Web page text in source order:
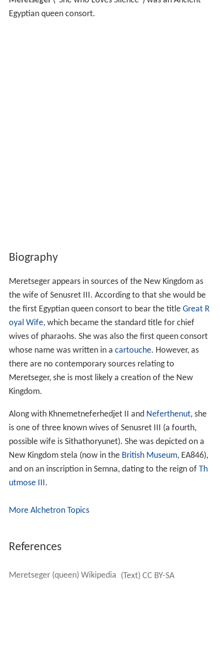
Egyptian queen consort.
Biography
Meretseger appears in sources of the New Kingdom as
the wife of Senusret III. According to that she would be
the first Egyptian queen consort to bear the title Great R
oyal Wife, which became the standard title for chief
wives of pharaohs. She was also the first queen consort
whose name was written in a cartouche. However, as
there are no contemporary sources relating to
Meretseger, she is most likely a creation of the New
Kingdom.
Along with Khnemetneferhedjet II and Neferthenut, she
is one of three known wives of Senusret III (a fourth,
possible wife is Sithathoryunet). She was depicted on a
New Kingdom stela (now in the British Museum, EA846),
and on an inscription in Semna, dating to the reign of Th
utmose III.
More Alchetron Topics
References
Meretseger (queen) Wikipedia (Text) CC BY-SA